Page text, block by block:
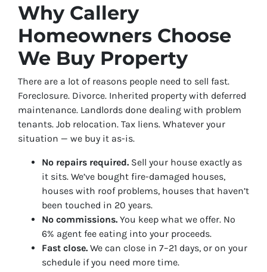
Why Callery
Homeowners Choose
We Buy Property
There are a lot of reasons people need to sell fast.
Foreclosure. Divorce. Inherited property with deferred
maintenance. Landlords done dealing with problem
tenants. Job relocation. Tax liens. Whatever your
situation — we buy it as-is.
No repairs required. Sell your house exactly as
it sits. We’ve bought fire-damaged houses,
houses with roof problems, houses that haven’t
been touched in 20 years.
No commissions. You keep what we offer. No
6% agent fee eating into your proceeds.
Fast close. We can close in 7–21 days, or on your
schedule if you need more time.